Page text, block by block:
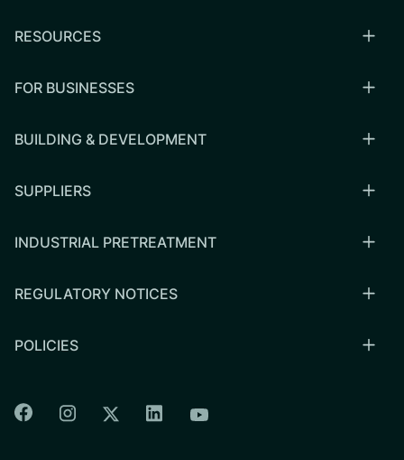
RESOURCES
FOR BUSINESSES
BUILDING & DEVELOPMENT
SUPPLIERS
INDUSTRIAL PRETREATMENT
REGULATORY NOTICES
POLICIES
Colorado Springs Facebook
Colorado Springs Instagram
Colorado Springs Twitter
Colorado Springs Linkedin
Colorado Springs